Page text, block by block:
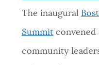
PAY AND APPLY
BUSINESS SUPPORT
Get direct answers to
The inaugural
Summitconvened
community